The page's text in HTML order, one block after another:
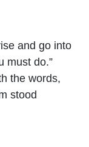
and go into
must do.”
the words,
stood